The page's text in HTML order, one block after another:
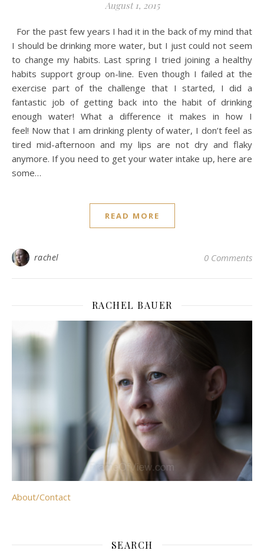
August 1, 2015
For the past few years I had it in the back of my mind that
I should be drinking more water, but I just could not seem
to change my habits. Last spring I tried joining a healthy
habits support group on-line. Even though I failed at the
exercise part of the challenge that I started, I did a
fantastic job of getting back into the habit of drinking
enough water! What a difference it makes in how I
feel! Now that I am drinking plenty of water, I don’t feel as
tired mid-afternoon and my lips are not dry and flaky
anymore. If you need to get your water intake up, here are
some…
READ MORE
rachel 0 Comments
RACHEL BAUER
About/Contact
SEARCH